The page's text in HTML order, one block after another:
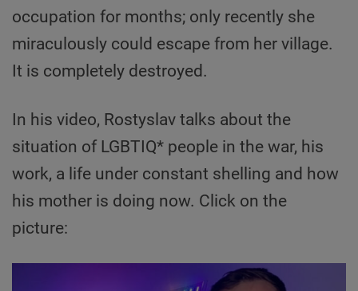
occupation for months; only recently she
miraculously could escape from her village.
It is completely destroyed.
In his video, Rostyslav talks about the
situation of LGBTIQ* people in the war, his
work, a life under constant shelling and how
his mother is doing now. Click on the
picture: